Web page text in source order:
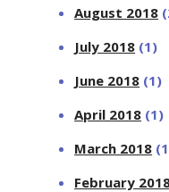
August 2018
July 2018 (1)
June 2018 (1)
April 2018 (1)
March 2018
February